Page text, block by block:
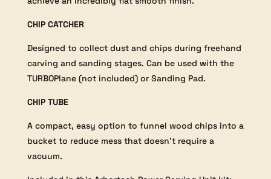
CHIP CATCHER
Designed to collect dust and chips during freehand
carving and sanding stages. Can be used with the
TURBOPlane (not included) or Sanding Pad.
CHIP TUBE
A compact, easy option to funnel wood chips into a
bucket to reduce mess that doesn’t require a
vacuum.